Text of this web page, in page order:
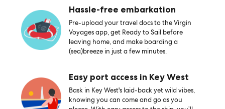
Hassle-free embarkation
Pre-upload your travel docs to the Virgin
Voyages app, get Ready to Sail before
leaving home, and make boarding a
(sea)breeze in just a few minutes.
Easy port access in Key West
Bask in Key West's laid-back yet wild vibes,
knowing you can come and go as you